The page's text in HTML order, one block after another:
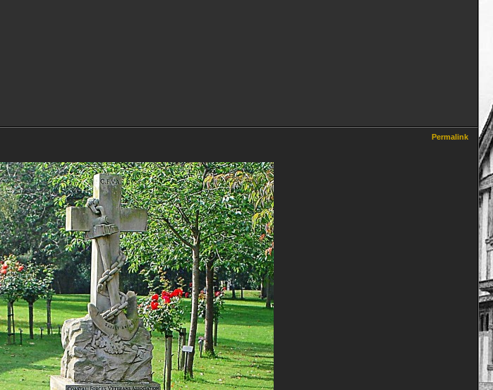
Permalink